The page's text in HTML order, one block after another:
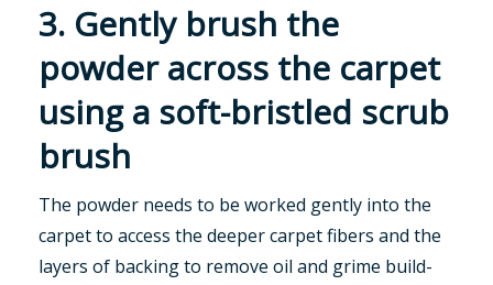
3. Gently brush the
powder across the carpet
using a soft-bristled scrub
brush
The powder needs to be worked gently into the
carpet to access the deeper carpet fibers and the
layers of backing to remove oil and grime build-